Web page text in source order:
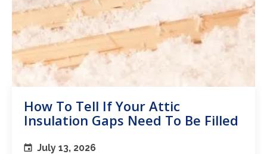
How To Tell If Your Attic
Insulation Gaps Need To Be Filled
July 13, 2026